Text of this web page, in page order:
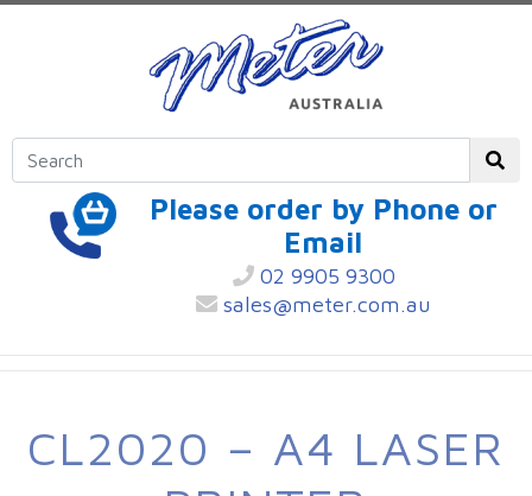
Please order by Phone or
Email
02 9905 9300
sales@meter.com.au
CL2020 – A4 LASER